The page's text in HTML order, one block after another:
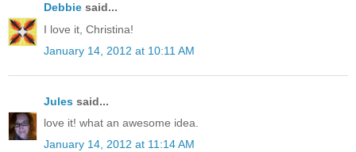
Debbie said...
I love it, Christina!
January 14, 2012 at 10:11 AM
Jules said...
love it! what an awesome idea.
January 14, 2012 at 11:14 AM